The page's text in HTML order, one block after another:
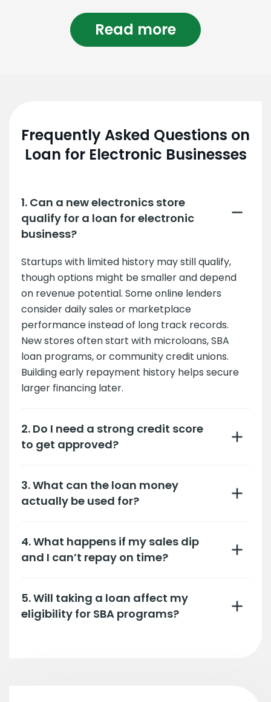
Read more
Frequently Asked Questions on
Loan for Electronic Businesses
1. Can a new electronics store
qualify for a loan for electronic
business?
Startups with limited history may still qualify,
though options might be smaller and depend
on revenue potential. Some online lenders
consider daily sales or marketplace
performance instead of long track records.
New stores often start with microloans, SBA
loan programs, or community credit unions.
Building early repayment history helps secure
larger financing later.
2. Do I need a strong credit score
to get approved?
3. What can the loan money
actually be used for?
4. What happens if my sales dip
and I can’t repay on time?
5. Will taking a loan affect my
eligibility for SBA programs?